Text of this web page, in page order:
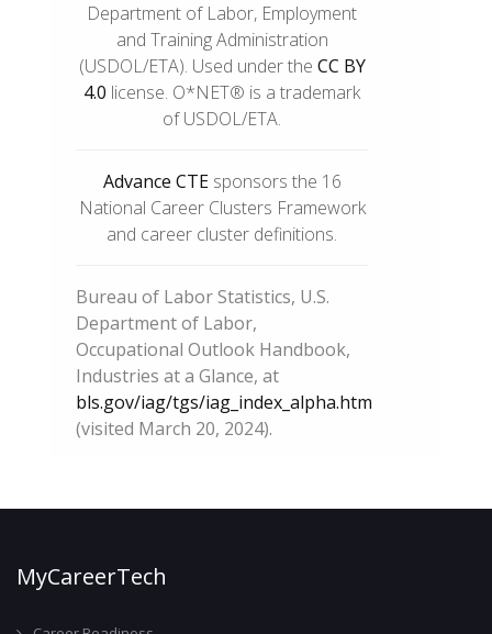
Department of Labor, Employment
and Training Administration
(USDOL/ETA). Used under the CC BY
4.0 license. O*NET® is a trademark
of USDOL/ETA.
Advance CTEsponsors the 16
National Career Clusters Framework
and career cluster definitions.
Bureau of Labor Statistics, U.S.
Department of Labor,
Occupational Outlook Handbook,
Industries at a Glance, at
bls.gov/iag/tgs/iag_index_alpha.htm
(visited March 20, 2024).
MyCareerTech